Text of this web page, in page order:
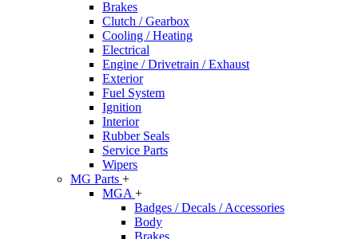
Brakes
Clutch / Gearbox
Cooling / Heating
Electrical
Engine / Drivetrain / Exhaust
Exterior
Fuel System
Ignition
Interior
Rubber Seals
Service Parts
Wipers
MG Parts +
MGA +
Badges / Decals / Accessories
Body
Brakes